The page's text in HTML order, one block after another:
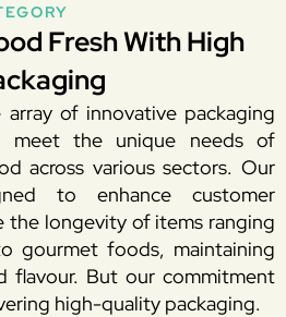
Fresh With High
of innovative packaging
meet the unique needs of
across various sectors. Our
to enhance customer
the longevity of items ranging
gourmet foods, maintaining
flavour. But our commitment
high-quality packaging.